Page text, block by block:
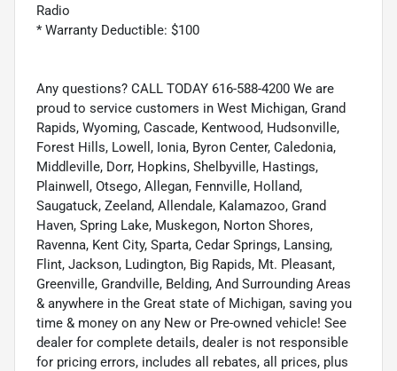
Radio
* Warranty Deductible: $100
Any questions? CALL TODAY 616-588-4200 We are
proud to service customers in West Michigan, Grand
Rapids, Wyoming, Cascade, Kentwood, Hudsonville,
Forest Hills, Lowell, Ionia, Byron Center, Caledonia,
Middleville, Dorr, Hopkins, Shelbyville, Hastings,
Plainwell, Otsego, Allegan, Fennville, Holland,
Saugatuck, Zeeland, Allendale, Kalamazoo, Grand
Haven, Spring Lake, Muskegon, Norton Shores,
Ravenna, Kent City, Sparta, Cedar Springs, Lansing,
Flint, Jackson, Ludington, Big Rapids, Mt. Pleasant,
Greenville, Grandville, Belding, And Surrounding Areas
& anywhere in the Great state of Michigan, saving you
time & money on any New or Pre-owned vehicle! See
dealer for complete details, dealer is not responsible
for pricing errors, includes all rebates, all prices, plus